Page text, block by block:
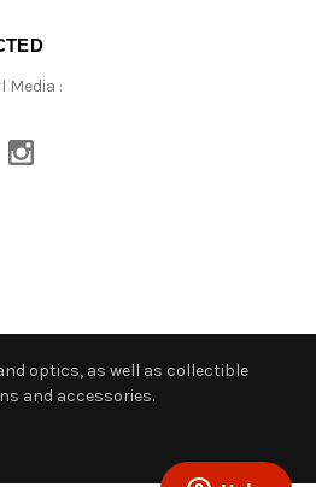
Media :
optics, as well as collectible
and accessories.